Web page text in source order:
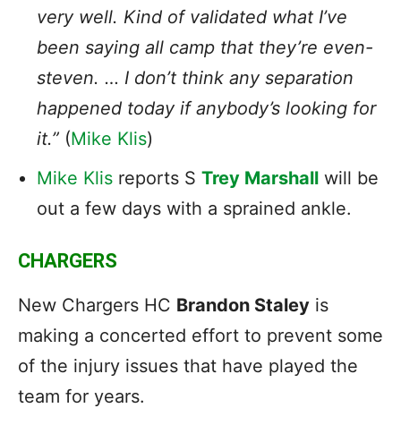
very well. Kind of validated what I’ve
been saying all camp that they’re even-
steven. … I don’t think any separation
happened today if anybody’s looking for
it.” (Mike Klis)
Mike Klis reports S Trey Marshall will be
out a few days with a sprained ankle.
CHARGERS
New Chargers HC Brandon Staley is
making a concerted effort to prevent some
of the injury issues that have played the
team for years.